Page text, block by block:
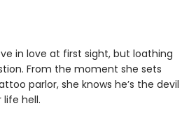
in love at first sight, but loathing
From the moment she sets
parlor, she knows he’s the devil
hell.